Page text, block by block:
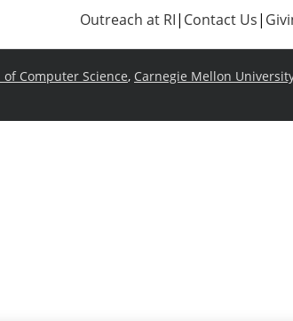
Outreach at RI| Contact Us|
of Computer Science, Carnegie Mellon